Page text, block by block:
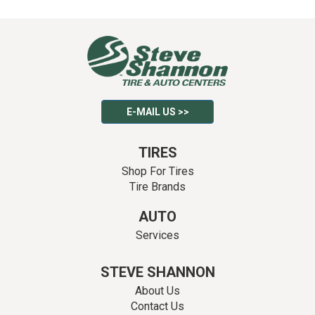
E-MAIL US >>
TIRES
Shop For Tires
Tire Brands
AUTO
Services
STEVE SHANNON
About Us
Contact Us